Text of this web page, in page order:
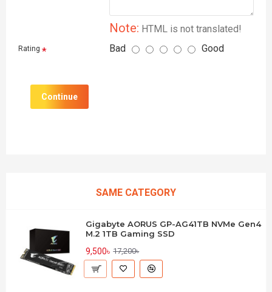
Note: HTML is not translated!
Rating Bad Good
Continue
SAME CATEGORY
Gigabyte AORUS GP-AG41TB NVMe Gen4
M.2 1TB Gaming SSD
9,500৳ 17,200৳